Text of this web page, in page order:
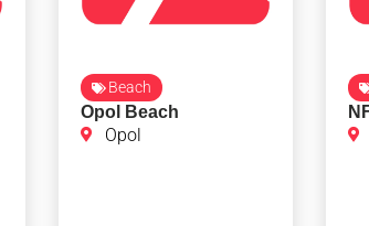
Beach
Opol Beach
Opol